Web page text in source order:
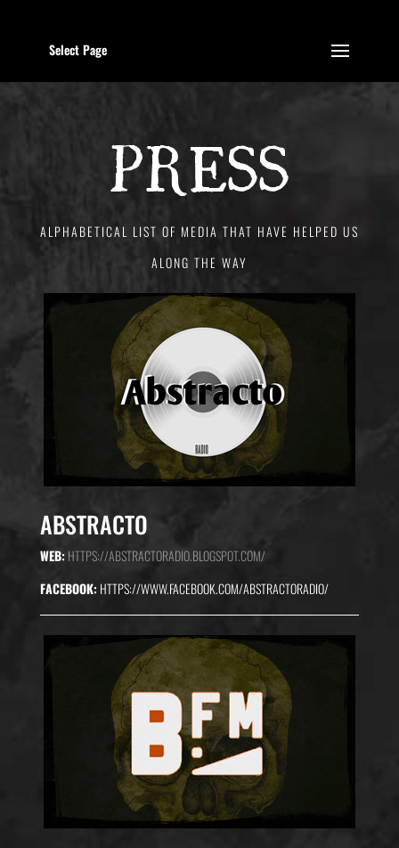
Select Page
PRESS
ALPHABETICAL LIST OF MEDIA THAT HAVE HELPED US
ALONG THE WAY
ABSTRACTO
WEB: HTTPS://ABSTRACTORADIO.BLOGSPOT.COM/
FACEBOOK: HTTPS://WWW.FACEBOOK.COM/ABSTRACTORADIO/